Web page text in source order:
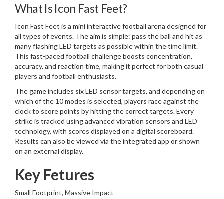
What Is Icon Fast Feet?
Icon Fast Feet is a mini interactive football arena designed for
all types of events. The aim is simple: pass the ball and hit as
many flashing LED targets as possible within the time limit.
This fast-paced football challenge boosts concentration,
accuracy, and reaction time, making it perfect for both casual
players and football enthusiasts.
The game includes six LED sensor targets, and depending on
which of the 10 modes is selected, players race against the
clock to score points by hitting the correct targets. Every
strike is tracked using advanced vibration sensors and LED
technology, with scores displayed on a digital scoreboard.
Results can also be viewed via the integrated app or shown
on an external display.
Key Fetures
Small Footprint, Massive Impact